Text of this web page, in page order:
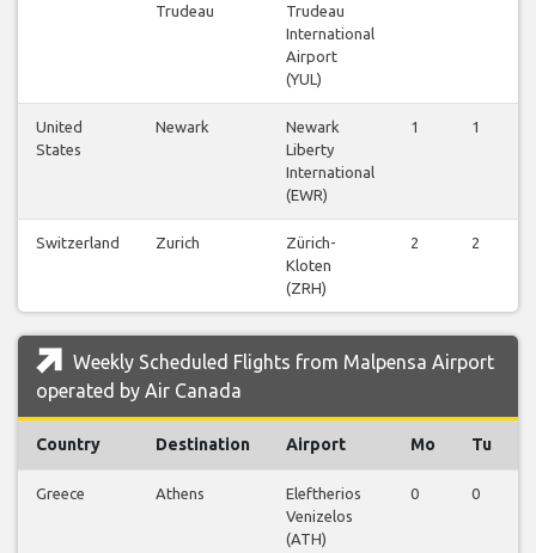
Trudeau
Trudeau
International
Airport
(YUL)
United
States
Newark
Newark
Liberty
International
(EWR)
1 1
Switzerland Zurich
Zürich-
Kloten
(ZRH)
2 2
Weekly Scheduled Flights from Malpensa Airport
operated by Air Canada
Country Destination Airport Mo Tu
Greece Athens
Eleftherios
Venizelos
(ATH)
0 0